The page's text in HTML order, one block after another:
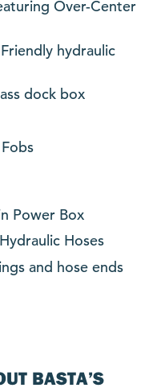
Over-Center
hydraulic
dock box
Power Box
Hoses
and hose ends
BASTA’S